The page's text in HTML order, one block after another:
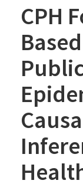
CPH